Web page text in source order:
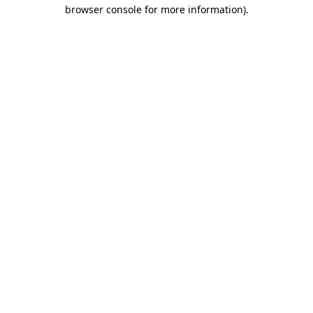
browser console for more information).